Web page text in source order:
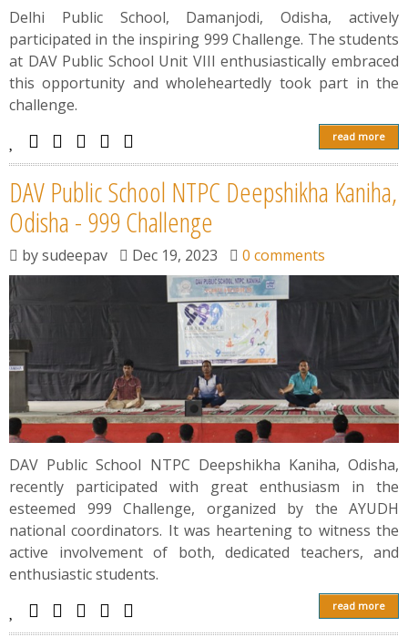
Delhi Public School, Damanjodi, Odisha, actively
participated in the inspiring 999 Challenge. The students
at DAV Public School Unit VIII enthusiastically embraced
this opportunity and wholeheartedly took part in the
challenge.
read more
DAV Public School NTPC Deepshikha Kaniha,
Odisha - 999 Challenge
bysudeepav Dec 19, 2023 0 comments
DAV Public School NTPC Deepshikha Kaniha, Odisha,
recently participated with great enthusiasm in the
esteemed 999 Challenge, organized by the AYUDH
national coordinators. It was heartening to witness the
active involvement of both, dedicated teachers, and
enthusiastic students.
read more